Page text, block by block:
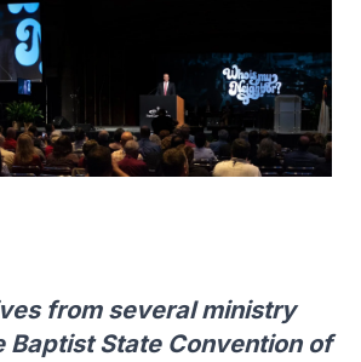
from several ministry
Baptist State Convention of